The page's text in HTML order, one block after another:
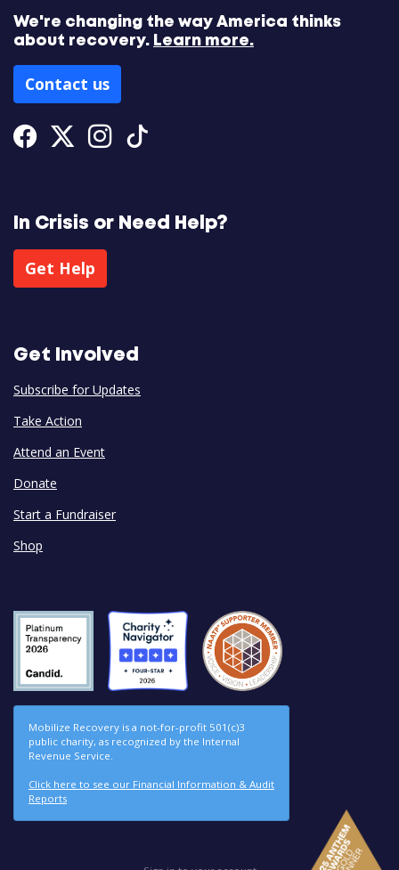
We're changing the way America thinks
about recovery. Learn more.
Contact us
Facebook
Twitter
Instagram
In Crisis or Need Help?
Get Help
Get Involved
Subscribe for Updates
Take Action
Attend an Event
Donate
Start a Fundraiser
Shop
Mobilize Recovery is a not-for-profit 501(c)3
public charity, as recognized by the Internal
Revenue Service.
Click here to see our Financial Information & Audit
Reports